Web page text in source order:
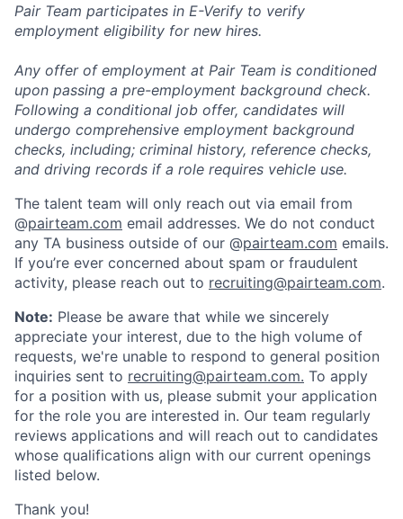
Home
Pair Team participates in E-Verify to verify
employment eligibility for new hires.
Any offer of employment at Pair Team is conditioned
upon passing a pre-employment background check.
Following a conditional job offer, candidates will
undergo comprehensive employment background
checks, including; criminal history, reference checks,
and driving records if a role requires vehicle use.
The talent team will only reach out via email from
@pairteam.com email addresses. We do not conduct
any TA business outside of our @pairteam.com emails.
If you’re ever concerned about spam or fraudulent
activity, please reach out to recruiting@pairteam.com.
Note: Please be aware that while we sincerely
appreciate your interest, due to the high volume of
requests, we're unable to respond to general position
inquiries sent to recruiting@pairteam.com. To apply
for a position with us, please submit your application
for the role you are interested in. Our team regularly
reviews applications and will reach out to candidates
whose qualifications align with our current openings
listed below.
Thank you!